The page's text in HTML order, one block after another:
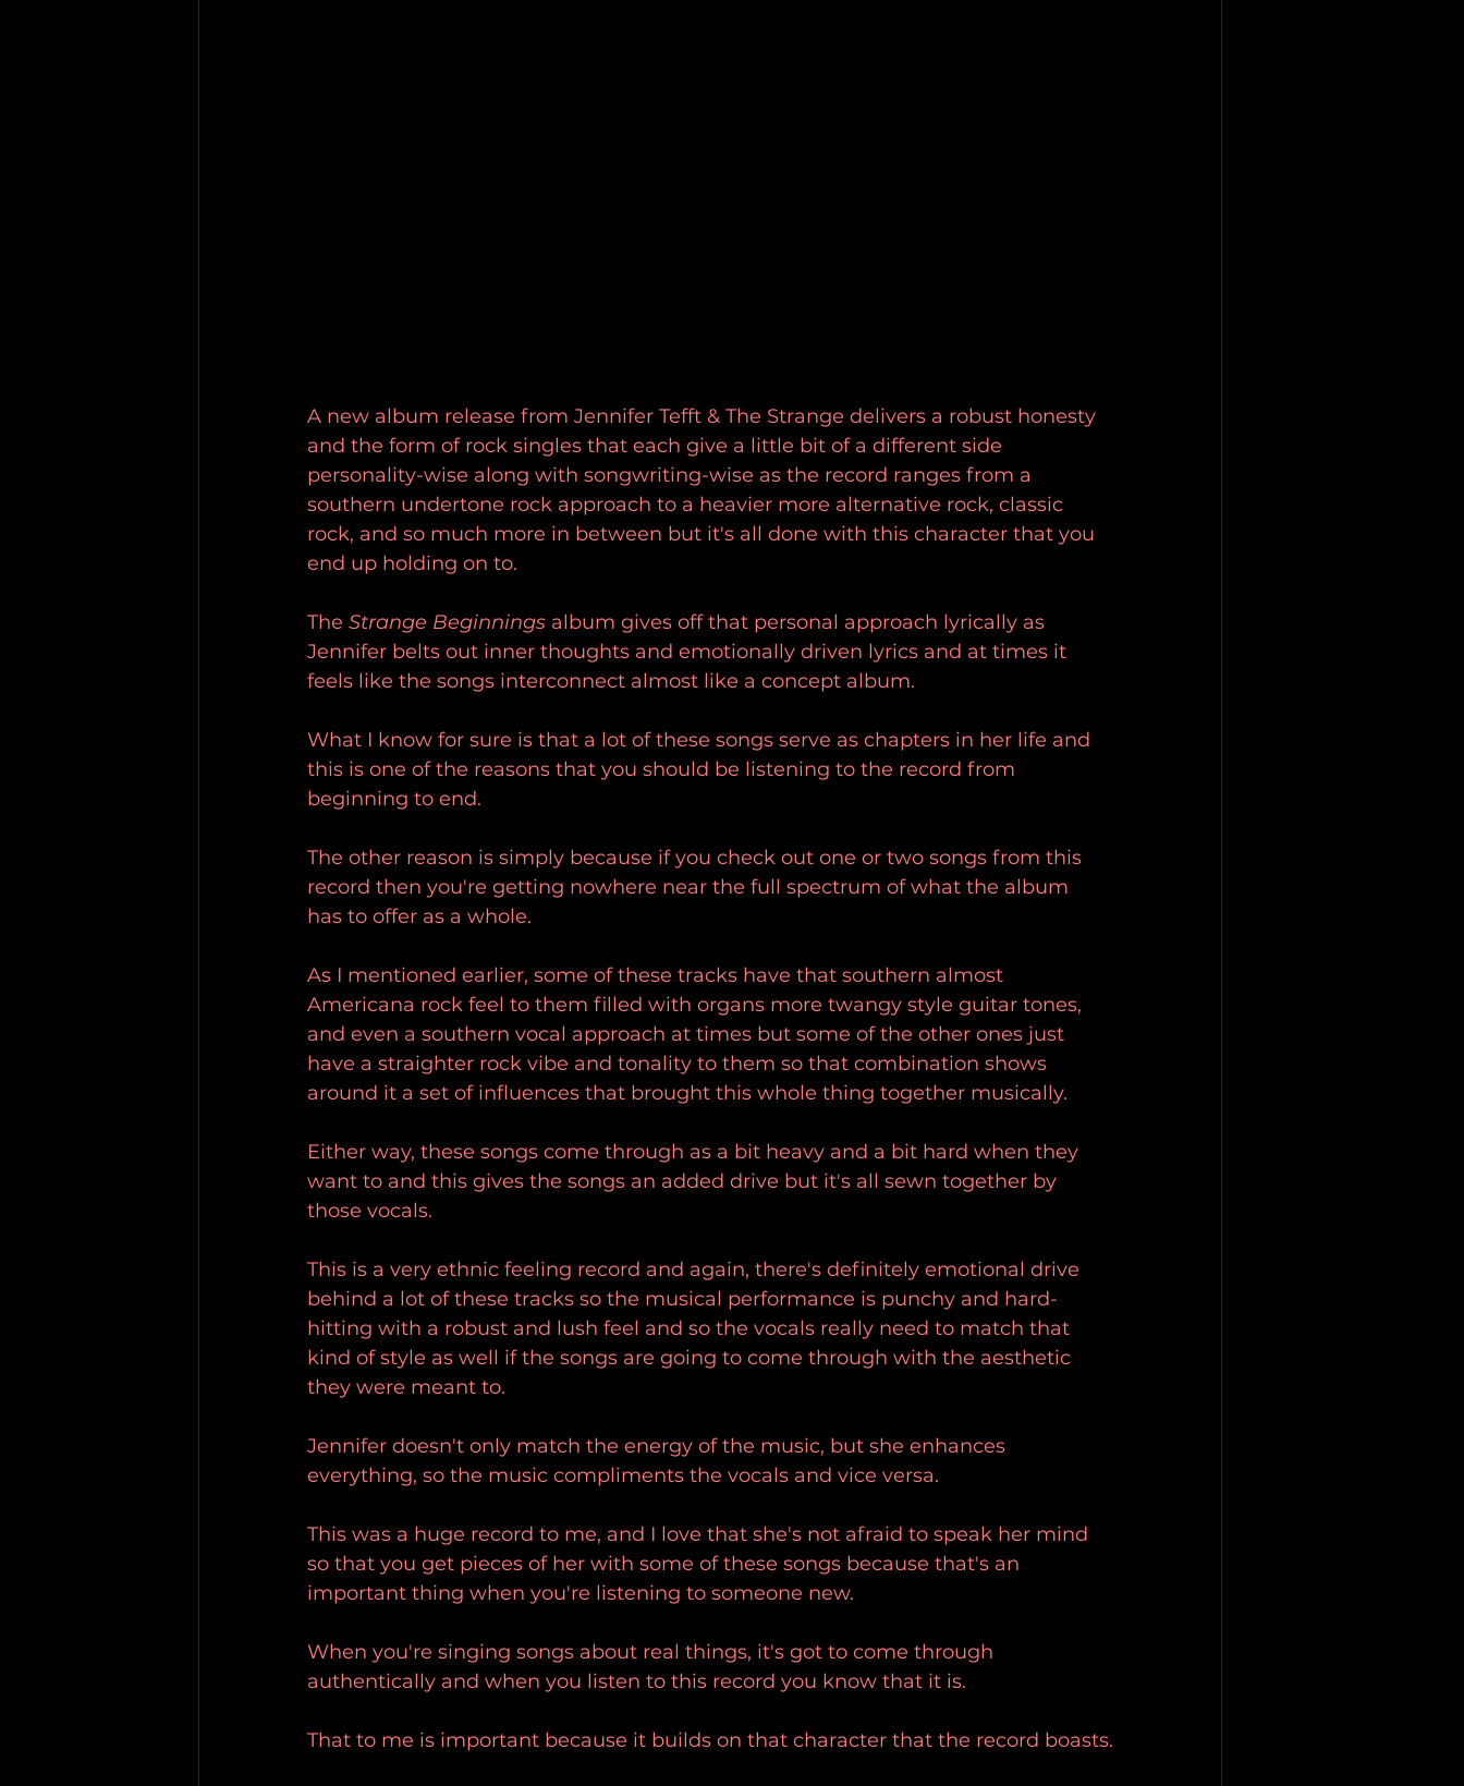
A new album release from Jennifer Tefft & The Strange delivers a robust honesty
and the form of rock singles that each give a little bit of a different side
personality-wise along with songwriting-wise as the record ranges from a
southern undertone rock approach to a heavier more alternative rock, classic
rock, and so much more in between but it's all done with this character that you
end up holding on to.
The Strange Beginnings album gives off that personal approach lyrically as
Jennifer belts out inner thoughts and emotionally driven lyrics and at times it
feels like the songs interconnect almost like a concept album.
What I know for sure is that a lot of these songs serve as chapters in her life and
this is one of the reasons that you should be listening to the record from
beginning to end.
The other reason is simply because if you check out one or two songs from this
record then you're getting nowhere near the full spectrum of what the album
has to offer as a whole.
As I mentioned earlier, some of these tracks have that southern almost
Americana rock feel to them filled with organs more twangy style guitar tones,
and even a southern vocal approach at times but some of the other ones just
have a straighter rock vibe and tonality to them so that combination shows
around it a set of influences that brought this whole thing together musically.
Either way, these songs come through as a bit heavy and a bit hard when they
want to and this gives the songs an added drive but it's all sewn together by
those vocals.
This is a very ethnic feeling record and again, there's definitely emotional drive
behind a lot of these tracks so the musical performance is punchy and hard-
hitting with a robust and lush feel and so the vocals really need to match that
kind of style as well if the songs are going to come through with the aesthetic
they were meant to.
Jennifer doesn't only match the energy of the music, but she enhances
everything, so the music compliments the vocals and vice versa.
This was a huge record to me, and I love that she's not afraid to speak her mind
so that you get pieces of her with some of these songs because that's an
important thing when you're listening to someone new.
When you're singing songs about real things, it's got to come through
authentically and when you listen to this record you know that it is.
That to me is important because it builds on that character that the record boasts.